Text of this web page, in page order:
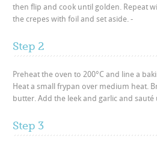
then flip and cook until golden. Repeat
the crepes with foil and set aside. -
Step 2
Preheat the oven to 200°C and line a
Heat a small frypan over medium heat.
butter. Add the leek and garlic and sauté
Step 3